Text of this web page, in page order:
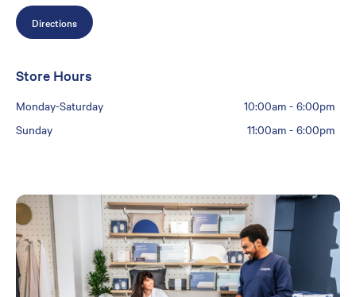
Directions
Store Hours
Monday-Saturday 10:00am- 6:00pm
Sunday
11:00am- 6:00pm